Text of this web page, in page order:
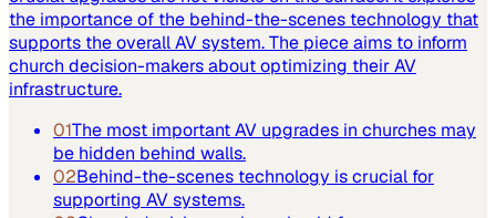
the importance of the behind-the-scenes technology that
supports the overall AV system. The piece aims to inform
church decision-makers about optimizing their AV
infrastructure.
01The most important AV upgrades in churches may
be hidden behind walls.
02Behind-the-scenes technology is crucial for
supporting AV systems.